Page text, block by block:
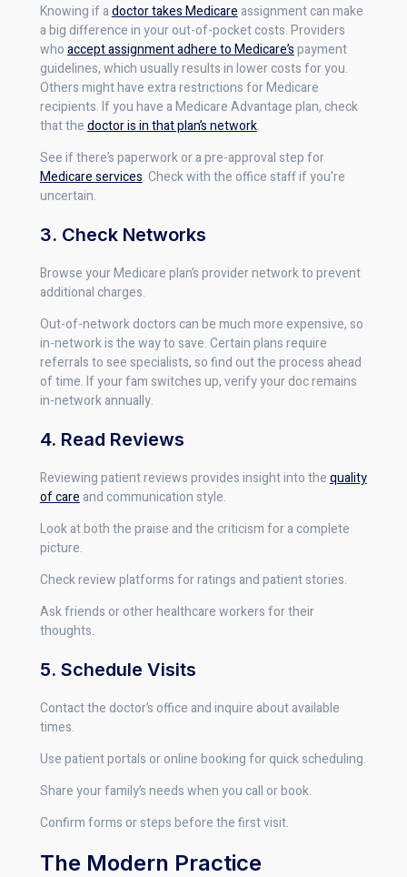
Knowing if adoctor takes Medicare assignment can make
a big difference in your out-of-pocket costs. Providers
whoaccept assignment adhere to Medicare’spayment
guidelines, which usually results in lower costs for you.
Others might have extra restrictions for Medicare
recipients. If you have a Medicare Advantage plan, check
that thedoctor is in that plan’s network.
See if there’s paperwork or a pre-approval step for
Medicare services. Check with the office staff if you’re
uncertain.
3. Check Networks
Browse your Medicare plan’s provider network to prevent
additional charges.
Out-of-network doctors can be much more expensive, so
in-network is the way to save. Certain plans require
referrals to see specialists, so find out the process ahead
of time. If your fam switches up, verify your doc remains
in-network annually.
4. Read Reviews
Reviewing patient reviews provides insight into thequality
of care and communication style.
Look at both the praise and the criticism for a complete
picture.
Check review platforms for ratings and patient stories.
Ask friends or other healthcare workers for their
thoughts.
5. Schedule Visits
Contact the doctor’s office and inquire about available
times.
Use patient portals or online booking for quick scheduling.
Share your family’s needs when you call or book.
Confirm forms or steps before the first visit.
The Modern Practice